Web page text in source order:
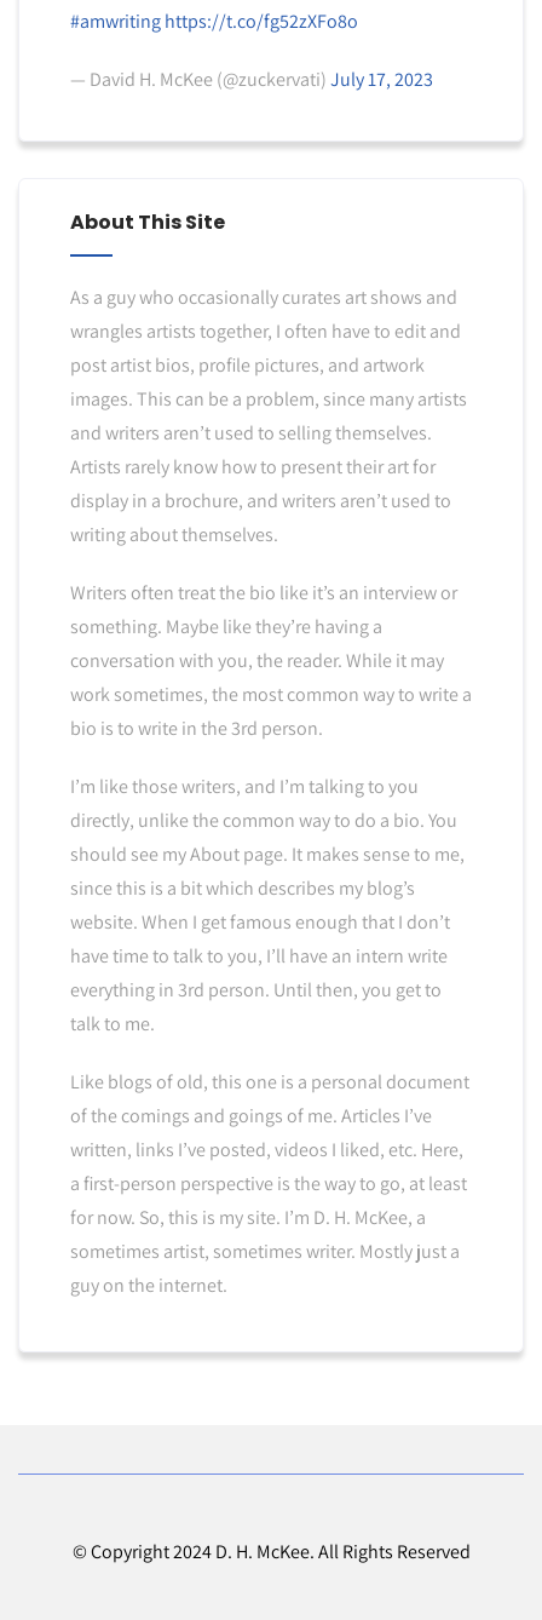
#amwriting https://t.co/fg52zXFo8o
— David H. McKee (@zuckervati)July 17, 2023
About This Site
As a guy who occasionally curates art shows and
wrangles artists together, I often have to edit and
post artist bios, profile pictures, and artwork
images. This can be a problem, since many artists
and writers aren’t used to selling themselves.
Artists rarely know how to present their art for
display in a brochure, and writers aren’t used to
writing about themselves.
Writers often treat the bio like it’s an interview or
something. Maybe like they’re having a
conversation with you, the reader. While it may
work sometimes, the most common way to write a
bio is to write in the 3rd person.
I’m like those writers, and I’m talking to you
directly, unlike the common way to do a bio. You
should see my About page. It makes sense to me,
since this is a bit which describes my blog’s
website. When I get famous enough that I don’t
have time to talk to you, I’ll have an intern write
everything in 3rd person. Until then, you get to
talk to me.
Like blogs of old, this one is a personal document
of the comings and goings of me. Articles I’ve
written, links I’ve posted, videos I liked, etc. Here,
a first-person perspective is the way to go, at least
for now. So, this is my site. I’m D. H. McKee, a
sometimes artist, sometimes writer. Mostly just a
guy on the internet.
© Copyright 2024 D. H. McKee. All Rights Reserved